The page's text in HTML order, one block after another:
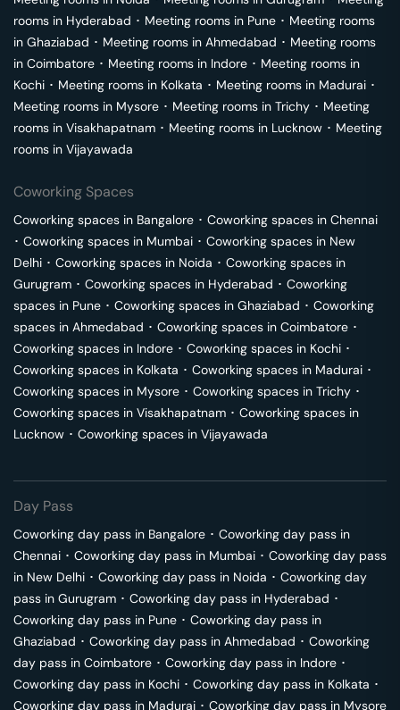
rooms in Hyderabad ･ Meeting rooms in Pune ･ Meeting rooms
in Ghaziabad ･ Meeting rooms in Ahmedabad ･ Meeting rooms
in Coimbatore ･ Meeting rooms in Indore ･ Meeting rooms in
Kochi ･ Meeting rooms in Kolkata ･ Meeting rooms in Madurai ･
Meeting rooms in Mysore ･ Meeting rooms in Trichy ･ Meeting
rooms in Visakhapatnam ･ Meeting rooms in Lucknow ･ Meeting
rooms in Vijayawada
Coworking Spaces
Coworking spaces in Bangalore ･ Coworking spaces in Chennai
･ Coworking spaces in Mumbai ･ Coworking spaces in New
Delhi ･ Coworking spaces in Noida ･ Coworking spaces in
Gurugram ･ Coworking spaces in Hyderabad ･ Coworking
spaces in Pune ･ Coworking spaces in Ghaziabad ･ Coworking
spaces in Ahmedabad ･ Coworking spaces in Coimbatore ･
Coworking spaces in Indore ･ Coworking spaces in Kochi ･
Coworking spaces in Kolkata ･ Coworking spaces in Madurai ･
Coworking spaces in Mysore ･ Coworking spaces in Trichy ･
Coworking spaces in Visakhapatnam ･ Coworking spaces in
Lucknow ･ Coworking spaces in Vijayawada
Day Pass
Coworking day pass in Bangalore ･ Coworking day pass in
Chennai ･ Coworking day pass in Mumbai ･ Coworking day pass
in New Delhi ･ Coworking day pass in Noida ･ Coworking day
pass in Gurugram ･ Coworking day pass in Hyderabad ･
Coworking day pass in Pune ･ Coworking day pass in
Ghaziabad ･ Coworking day pass in Ahmedabad ･ Coworking
day pass in Coimbatore ･ Coworking day pass in Indore ･
Coworking day pass in Kochi ･ Coworking day pass in Kolkata ･
Coworking day pass in Madurai ･ Coworking day pass in Mysore